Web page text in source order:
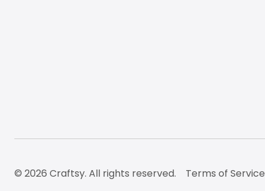
© 2026 Craftsy. All rights reserved. Terms of Service